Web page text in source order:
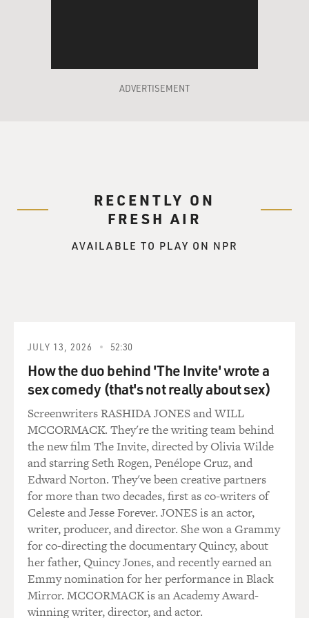
most critical stages of Watergate, he was our NATO
ambassador. But Ford knew
staff, somebody who was aggressive and unafraid to
take on complicated
Rumsfeld from their service
would not perceived as
wanting to be in that position. Ironically, just a couple
of weeks after the
pardon, Rumsfeld became Ford's so-called staff
coordinator, but in fact he was
chief of staff in the White House, and Dick Cheney was
his deputy.
GROSS: One of the big decisions Ford had to make was
whether to keep Nixon's
secretary of State and national security adviser, Henry
Kissinger. Why was
that a controversial decision?
Mr. WERTH: The Nixon-Kissinger foreign policy,
which was generally known by
the term detente, which meant a lessening of tensions,
ADVERTISEMENT
RECENTLY ON
FRESH AIR
AVAILABLE TO PLAY ON NPR
JULY 13, 2026 52:30
How the duo behind 'The Invite' wrote a
sex comedy (that's not really about sex)
Screenwriters RASHIDA JONES and WILL
MCCORMACK. They're the writing team behind
the new film The Invite, directed by Olivia Wilde
and starring Seth Rogen, Penélope Cruz, and
Edward Norton. They've been creative partners
for more than two decades, first as co-writers of
Celeste and Jesse Forever. JONES is an actor,
writer, producer, and director. She won a Grammy
for co-directing the documentary Quincy, about
her father, Quincy Jones, and recently earned an
Emmy nomination for her performance in Black
Mirror. MCCORMACK is an Academy Award-
winning writer, director, and actor.